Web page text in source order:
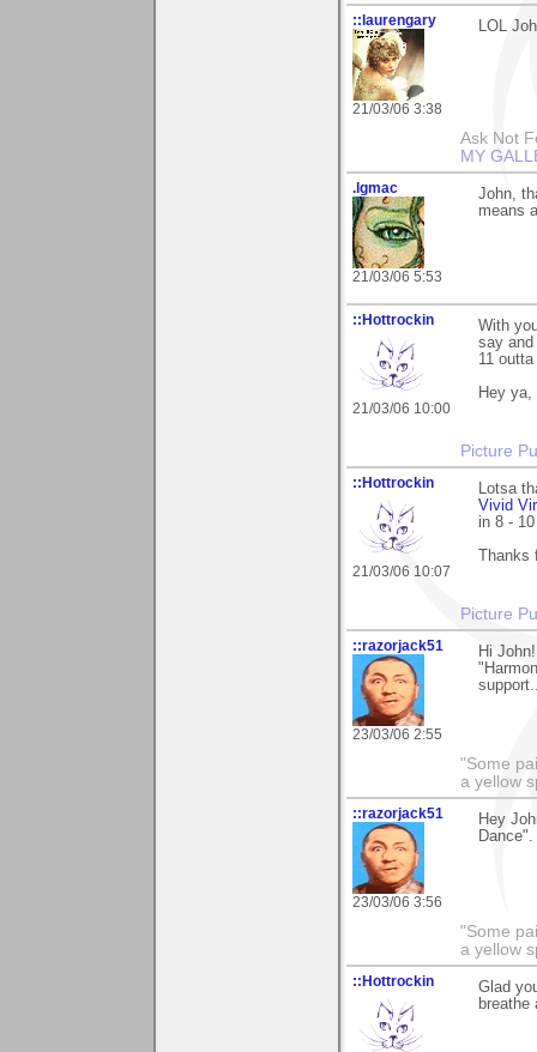
::laurengary
21/03/06 3:38
LOL
Ask Not
MY
.lgmac
21/03/06 5:53
John,
means
::Hottrockin
21/03/06 10:00
With
say
11
Hey
Picture
::Hottrockin
21/03/06 10:07
Lotsa
Vivid
in 8 -
Thanks
Picture
::razorjack51
23/03/06 2:55
Hi
"Some
a yellow
::razorjack51
23/03/06 3:56
Hey
"Some
a yellow
::Hottrockin
Glad
breathe